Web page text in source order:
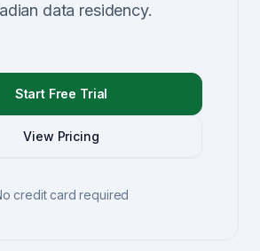
data residency.
Start Free Trial
View Pricing
credit card required